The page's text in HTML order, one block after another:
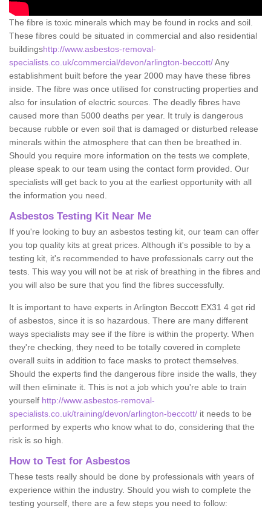
The fibre is toxic minerals which may be found in rocks and soil.
These fibres could be situated in commercial and also residential
buildingshttp://www.asbestos-removal-
specialists.co.uk/commercial/devon/arlington-beccott/Any
establishment built before the year 2000 may have these fibres
inside. The fibre was once utilised for constructing properties and
also for insulation of electric sources. The deadly fibres have
caused more than 5000 deaths per year. It truly is dangerous
because rubble or even soil that is damaged or disturbed release
minerals within the atmosphere that can then be breathed in.
Should you require more information on the tests we complete,
please speak to our team using the contact form provided. Our
specialists will get back to you at the earliest opportunity with all
the information you need.
Asbestos Testing Kit Near Me
If you're looking to buy an asbestos testing kit, our team can offer
you top quality kits at great prices. Although it's possible to by a
testing kit, it's recommended to have professionals carry out the
tests. This way you will not be at risk of breathing in the fibres and
you will also be sure that you find the fibres successfully.
It is important to have experts in Arlington Beccott EX31 4 get rid
of asbestos, since it is so hazardous. There are many different
ways specialists may see if the fibre is within the property. When
they're checking, they need to be totally covered in complete
overall suits in addition to face masks to protect themselves.
Should the experts find the dangerous fibre inside the walls, they
will then eliminate it. This is not a job which you're able to train
yourself http://www.asbestos-removal-
specialists.co.uk/training/devon/arlington-beccott/ it needs to be
performed by experts who know what to do, considering that the
risk is so high.
How to Test for Asbestos
These tests really should be done by professionals with years of
experience within the industry. Should you wish to complete the
testing yourself, there are a few steps you need to follow: